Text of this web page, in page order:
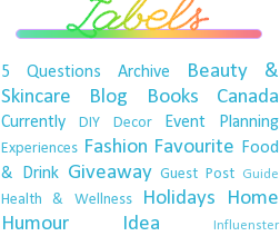
5 Questions Archive
Beauty &
Skincare
Blog Books Canada
Currently DIY Decor Event Planning
Experiences Fashion Favourite
Food
& Drink Giveaway Guest Post Guide
Health & Wellness Holidays
Home
Humour
Idea Influenster